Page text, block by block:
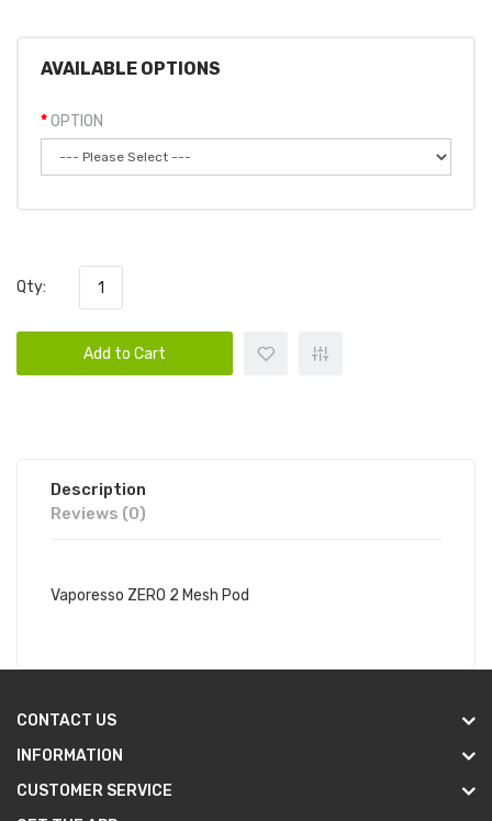
AVAILABLE OPTIONS
OPTION
Qty:
Add to Cart
Description
Reviews (0)
Vaporesso ZERO 2 Mesh Pod
CONTACT US
INFORMATION
CUSTOMER SERVICE